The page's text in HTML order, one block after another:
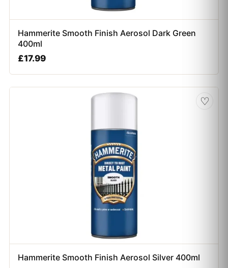
Hammerite Smooth Finish Aerosol Dark Green
400ml
£17.99
♡
Hammerite Smooth Finish Aerosol Silver 400ml